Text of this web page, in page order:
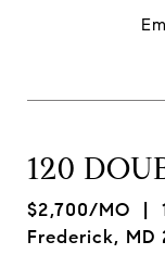
120
$2,700/MO |
Frederick, MD